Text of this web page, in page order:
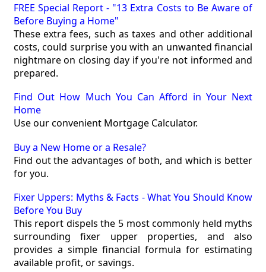
FREE Special Report - "13 Extra Costs to Be Aware of
Before Buying a Home"
These extra fees, such as taxes and other additional
costs, could surprise you with an unwanted financial
nightmare on closing day if you're not informed and
prepared.
Find Out How Much You Can Afford in Your Next
Home
Use our convenient Mortgage Calculator.
Buy a New Home or a Resale?
Find out the advantages of both, and which is better
for you.
Fixer Uppers: Myths & Facts - What You Should Know
Before You Buy
This report dispels the 5 most commonly held myths
surrounding fixer upper properties, and also
provides a simple financial formula for estimating
available profit, or savings.